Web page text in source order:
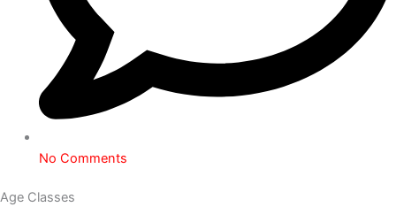
No Comments
Age Classes